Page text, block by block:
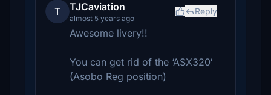
T TJCaviation
almost 5 years ago
Reply
Awesome livery!!
You can get rid of the ‘ASX320‘
(Asobo Reg position)